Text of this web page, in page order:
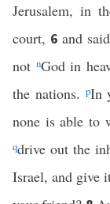
Jerusalem, in
court, 6and
not nGod in
the nations. pIn
none is able to
qdrive out the
Israel, and give